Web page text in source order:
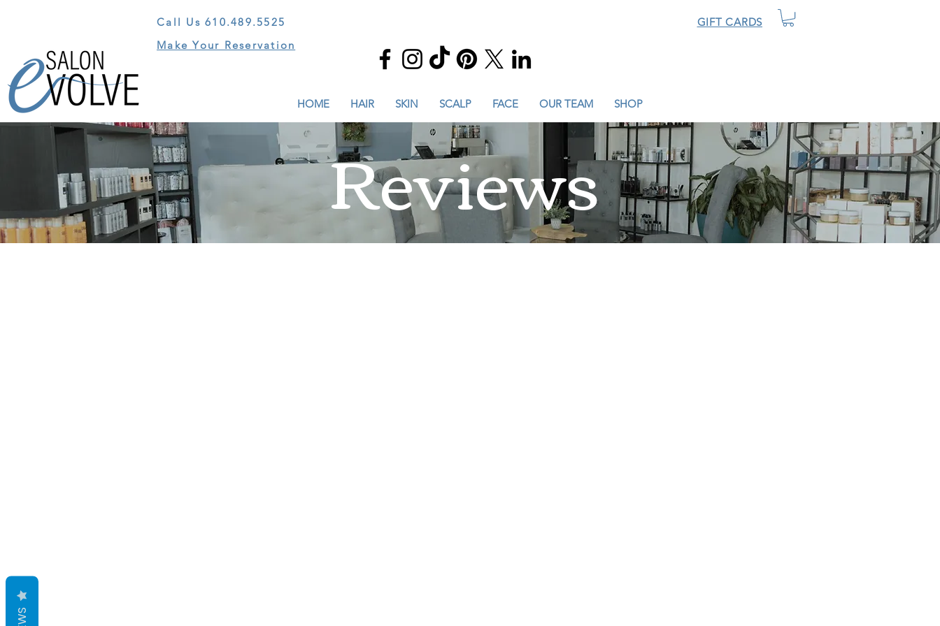
Call Us 610.489.5525 GIFT CARDS
HOME HAIR SKIN SCALP FACE OUR TEAM SHOP
Make Your Reservation
Reviews